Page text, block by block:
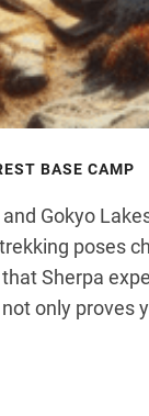
BASE CAMP
Gokyo
poses
Sherpa
only proves